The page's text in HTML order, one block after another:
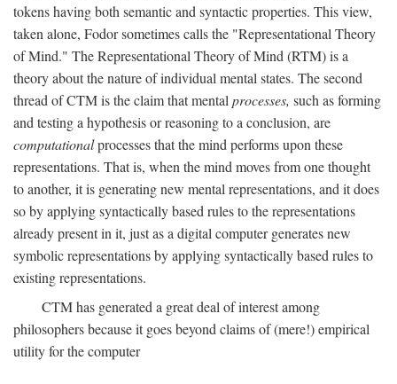
tokens having both semantic and syntactic properties. This view,
taken alone, Fodor sometimes calls the "Representational Theory
of Mind." The Representational Theory of Mind (RTM) is a
theory about the nature of individual mental states. The second
thread of CTM is the claim that mentalprocesses, such as forming
and testing a hypothesis or reasoning to a conclusion, are
computationalprocesses that the mind performs upon these
representations. That is, when the mind moves from one thought
to another, it is generating new mental representations, and it does
so by applying syntactically based rules to the representations
already present in it, just as a digital computer generates new
symbolic representations by applying syntactically based rules to
existing representations.
CTM has generated a great deal of interest among
philosophers because it goes beyond claims of (mere!) empirical
utility for the computer